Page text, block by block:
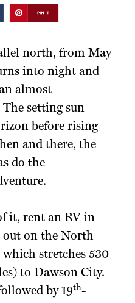
north, from May
into night and
almost
setting sun
before rising
and there, the
do the
it, rent an RV in
out on the North
stretches 530
to Dawson City.
by 19th-